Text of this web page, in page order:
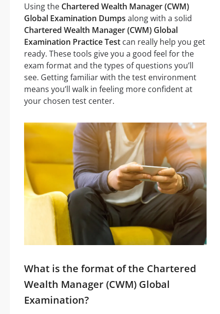
Using the Chartered Wealth Manager (CWM)
Global Examination Dumps along with a solid
Chartered Wealth Manager (CWM) Global
Examination Practice Test can really help you get
ready. These tools give you a good feel for the
exam format and the types of questions you’ll
see. Getting familiar with the test environment
means you’ll walk in feeling more confident at
your chosen test center.
What is the format of the Chartered
Wealth Manager (CWM) Global
Examination?